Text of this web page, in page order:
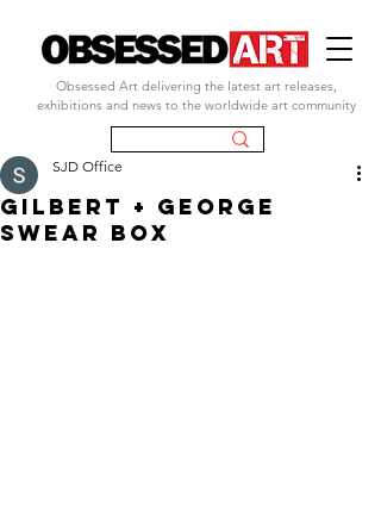
Obsessed Art delivering the latest art releases,
exhibitions and news to the worldwide art community
GILBERT + GEORGE
SWEAR BOX
SJD Office